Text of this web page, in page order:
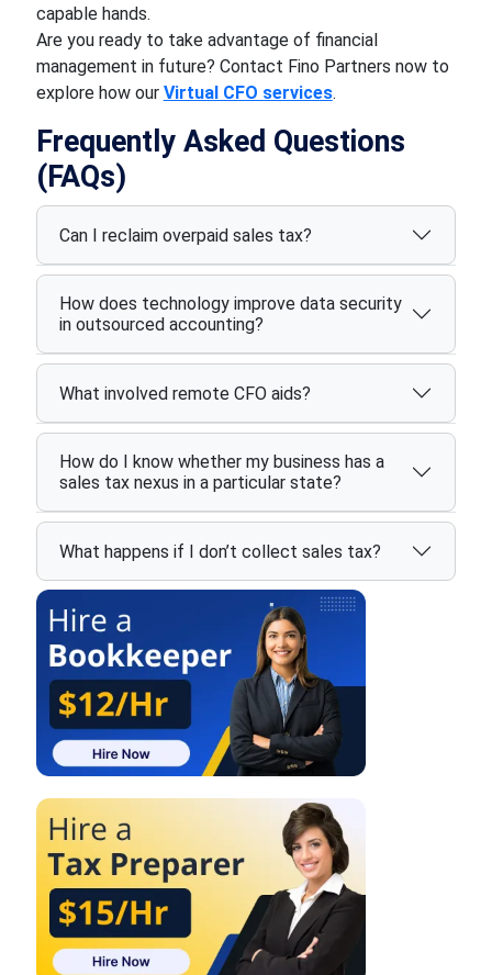
capable hands.
Are you ready to take advantage of financial
management in future? Contact Fino Partners now to
explore how our Virtual CFO services.
Frequently Asked Questions
(FAQs)
Can I reclaim overpaid sales tax?
How does technology improve data security
in outsourced accounting?
What involved remote CFO aids?
How do I know whether my business has a
sales tax nexus in a particular state?
What happens if I don’t collect sales tax?